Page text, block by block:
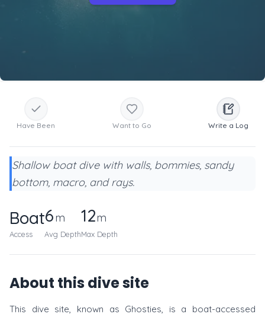
Have Been Want to Go Write a Log
Shallow boat dive with walls, bommies, sandy
bottom, macro, and rays.
Boat
Access
6m
Avg Depth
12m
Max Depth
About this dive site
This dive site, known as Ghosties, is a boat-accessed